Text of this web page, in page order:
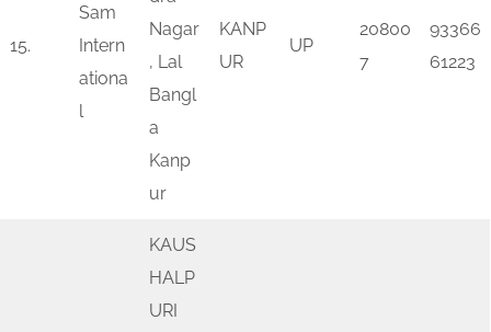
15.
Sam
Intern
ationa
l
Nagar
, Lal
Bangl
a
Kanp
ur
KANP
UR
UP
20800
7
93366
61223
KAUS
HALP
URI